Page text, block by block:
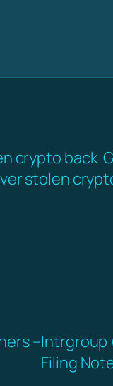
crypto back
stolen
–Intrgroup
Filing